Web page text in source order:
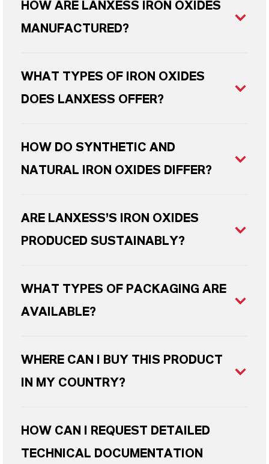
HOW ARE LANXESS IRON OXIDES
MANUFACTURED?
WHAT TYPES OF IRON OXIDES
DOES LANXESS OFFER?
HOW DO SYNTHETIC AND
NATURAL IRON OXIDES DIFFER?
ARE LANXESS’S IRON OXIDES
PRODUCED SUSTAINABLY?
WHAT TYPES OF PACKAGING ARE
AVAILABLE?
WHERE CAN I BUY THIS PRODUCT
IN MY COUNTRY?
HOW CAN I REQUEST DETAILED
TECHNICAL DOCUMENTATION